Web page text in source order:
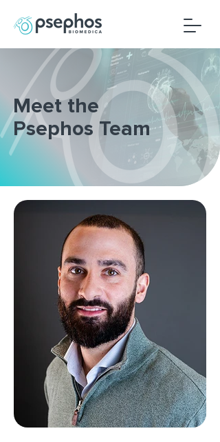
Meet the
Psephos Team